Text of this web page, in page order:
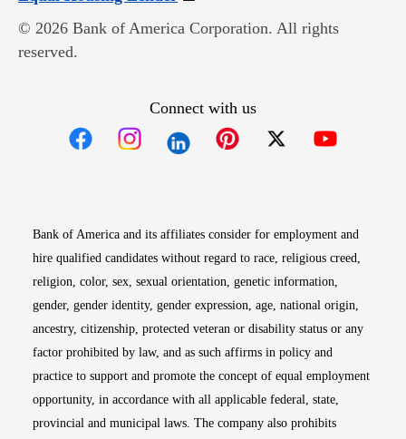
© 2026 Bank of America Corporation. All rights
reserved.
Connect with us
Bank of America and its affiliates consider for employment and
hire qualified candidates without regard to race, religious creed,
religion, color, sex, sexual orientation, genetic information,
gender, gender identity, gender expression, age, national origin,
ancestry, citizenship, protected veteran or disability status or any
factor prohibited by law, and as such affirms in policy and
practice to support and promote the concept of equal employment
opportunity, in accordance with all applicable federal, state,
provincial and municipal laws. The company also prohibits